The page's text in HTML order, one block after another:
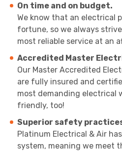
On time and on budget.
We know that an electrical
fortune, so we always
most reliable service at an
Accredited Master
Our Master Accredited
are fully insured and
most demanding electrical
friendly, too!
Superior safety
Platinum Electrical & Air
system, meaning we meet